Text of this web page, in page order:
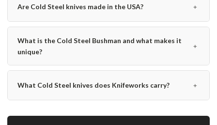
Are Cold Steel knives made in the USA? ﹢
What is the Cold Steel Bushman and what makes it
unique?
﹢
What Cold Steel knives does Knifeworks carry? ﹢